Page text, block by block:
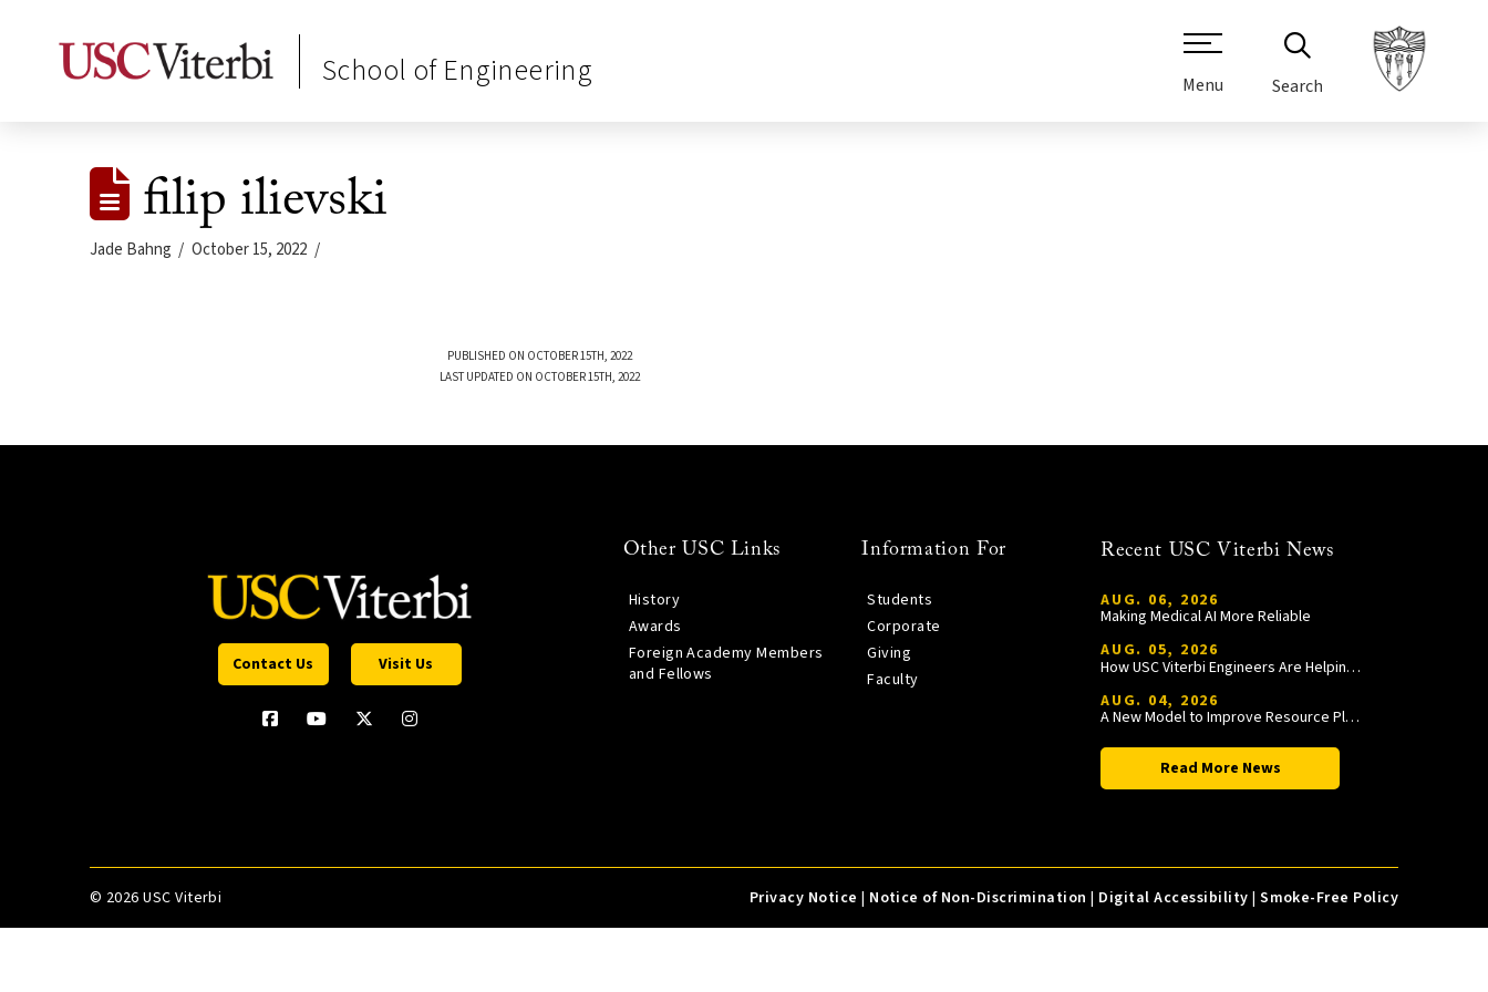
School of Engineering Menu Search
filip ilievski
Jade Bahng October 15, 2022
PUBLISHED ON OCTOBER 15TH, 2022
LAST UPDATED ON OCTOBER 15TH, 2022
Contact Us Visit Us
Other USC Links
History
Awards
Foreign Academy Members
and Fellows
Information For
Students
Corporate
Giving
Faculty
Recent USC Viterbi News
AUG. 06, 2026
Making Medical AI More Reliable
AUG. 05, 2026
How USC Viterbi Engineers Are Helping Trojan Football Gain a Competitive Edge
AUG. 04, 2026
A New Model to Improve Resource Planning and Allocation
Read More News
© 2026 USC Viterbi Privacy Notice | Notice of Non-Discrimination | Digital Accessibility |Smoke-Free Policy